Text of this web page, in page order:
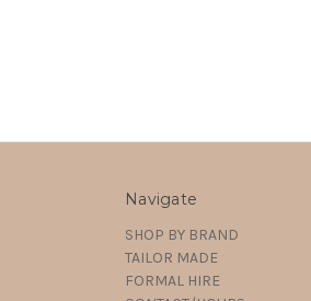
Navigate
SHOP BY BRAND
TAILOR MADE
FORMAL HIRE